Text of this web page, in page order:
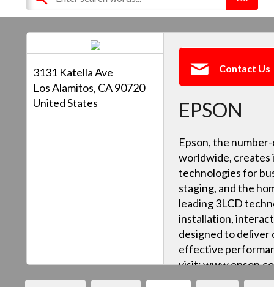
3131 Katella Ave
Los Alamitos, CA 90720
United States
Contact Us
EPSON
Epson, the
worldwide,
technologies for
staging, and the
leading 3LCD
installation,
designed to deliver
effective
visit: